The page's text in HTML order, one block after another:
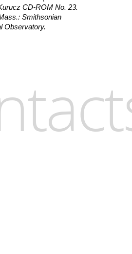
CD-ROM No. 23.
Smithsonian
Observatory.